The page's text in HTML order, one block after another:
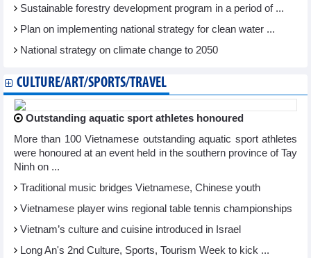
Sustainable forestry development program in a period of ...
Plan on implementing national strategy for clean water ...
National strategy on climate change to 2050
CULTURE/ART/SPORTS/TRAVEL
Outstanding aquatic sport athletes honoured
More than 100 Vietnamese outstanding aquatic sport athletes
were honoured at an event held in the southern province of Tay
Ninh on ...
Traditional music bridges Vietnamese, Chinese youth
Vietnamese player wins regional table tennis championships
Vietnam’s culture and cuisine introduced in Israel
Long An's 2nd Culture, Sports, Tourism Week to kick ...